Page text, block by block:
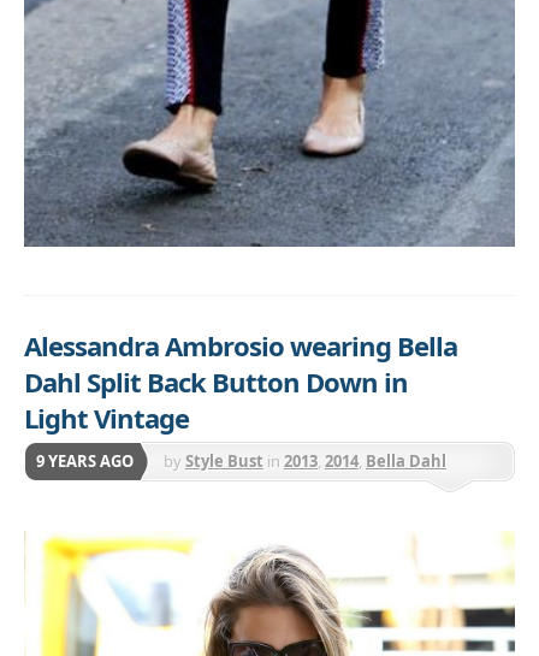
Alessandra Ambrosio wearing Bella
Dahl Split Back Button Down in
Light Vintage
9 YEARS AGO byStyle Bust in 2013, 2014, Bella Dahl